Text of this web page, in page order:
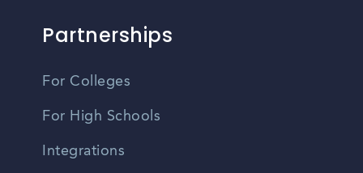
Partnerships
For Colleges
For High Schools
Integrations